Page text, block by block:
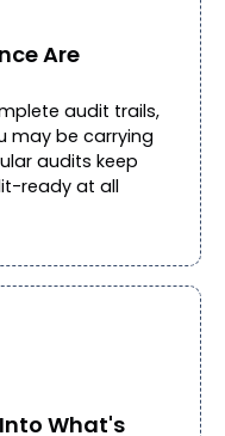
Are
audit trails,
may be carrying
audits keep
ready at all
What's